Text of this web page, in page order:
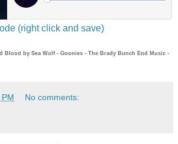
(right click and save)
Blood by Sea Wolf - Goonies - The Brady Bunch End Music -
No comments: